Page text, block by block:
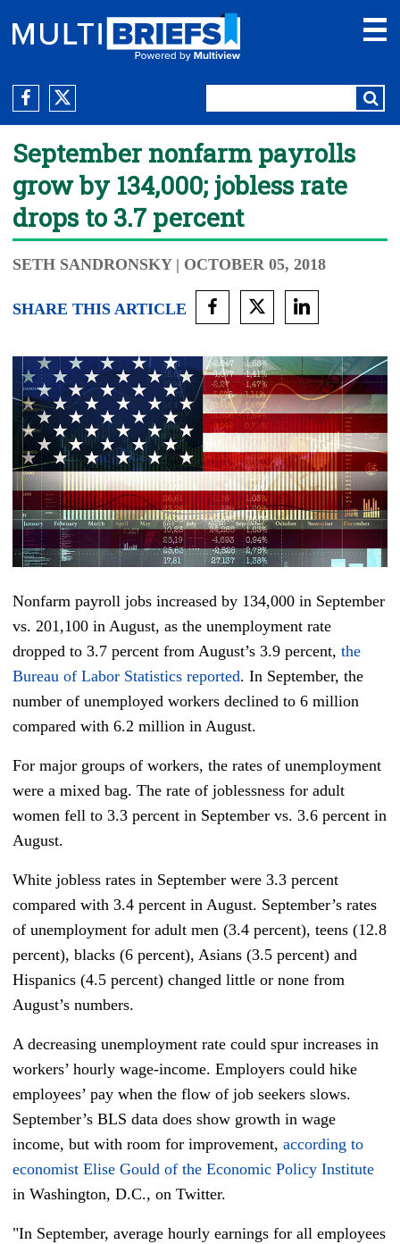
September nonfarm payrolls
grow by 134,000; jobless rate
drops to 3.7 percent
SETH SANDRONSKY | OCTOBER 05, 2018
SHARE THIS ARTICLE
Nonfarm payroll jobs increased by 134,000 in September
vs. 201,100 in August, as the unemployment rate
dropped to 3.7 percent from August’s 3.9 percent, the
Bureau of Labor Statistics reported. In September, the
number of unemployed workers declined to 6 million
compared with 6.2 million in August.
For major groups of workers, the rates of unemployment
were a mixed bag. The rate of joblessness for adult
women fell to 3.3 percent in September vs. 3.6 percent in
August.
White jobless rates in September were 3.3 percent
compared with 3.4 percent in August. September’s rates
of unemployment for adult men (3.4 percent), teens (12.8
percent), blacks (6 percent), Asians (3.5 percent) and
Hispanics (4.5 percent) changed little or none from
August’s numbers.
A decreasing unemployment rate could spur increases in
workers’ hourly wage-income. Employers could hike
employees’ pay when the flow of job seekers slows.
September’s BLS data does show growth in wage
income, but with room for improvement, according to
economist Elise Gould of the Economic Policy Institute
in Washington, D.C., on Twitter.
"In September, average hourly earnings for all employees